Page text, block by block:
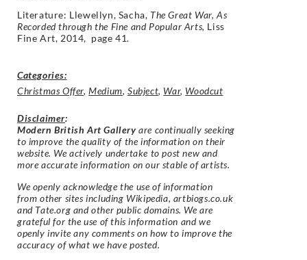
Literature: Llewellyn, Sacha, The Great War, As
Recorded through the Fine and Popular Arts, Liss
Fine Art, 2014, page 41.
Categories:
Christmas Offer,Medium,Subject, War, Woodcut
Disclaimer:
Modern British Art Gallery are continually seeking
to improve the quality of the information on their
website. We actively undertake to post new and
more accurate information on our stable of artists.
We openly acknowledge the use of information
from other sites including Wikipedia, artbiogs.co.uk
and Tate.org and other public domains. We are
grateful for the use of this information and we
openly invite any comments on how to improve the
accuracy of what we have posted.